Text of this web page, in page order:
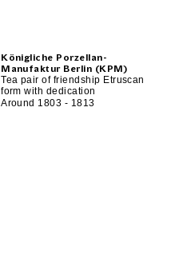
Königliche Porzellan-
Manufaktur Berlin (KPM)
Tea pair of friendship Etruscan
form with dedication
Around 1803 - 1813